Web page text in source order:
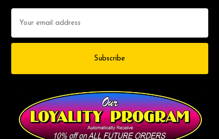
Address